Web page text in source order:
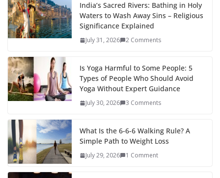
India’s Sacred Rivers: Bathing in Holy
Waters to Wash Away Sins – Religious
Significance Explained
July 31, 2026 2 Comments
Is Yoga Harmful to Some People: 5
Types of People Who Should Avoid
Yoga Without Expert Guidance
July 30, 2026 3 Comments
What Is the 6-6-6 Walking Rule? A
Simple Path to Weight Loss
July 29, 2026 1 Comment